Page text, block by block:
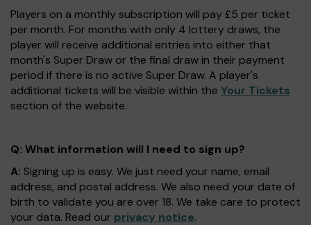
Players on a monthly subscription will pay £5 per ticket
per month. For months with only 4 lottery draws, the
player will receive additional entries into either that
month's Super Draw or the final draw in their payment
period if there is no active Super Draw. A player's
additional tickets will be visible within the Your Tickets
section of the website.
Q: What information will I need to sign up?
A: Signing up is easy. We just need your name, email
address, and postal address. We also need your date of
birth to validate you are over 18. We take care to protect
your data. Read our privacy notice.